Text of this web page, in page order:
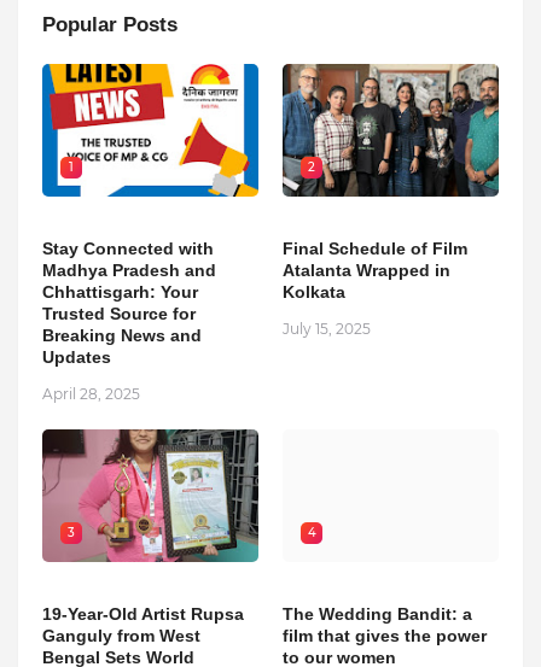
Popular Posts
1
Stay Connected with
Madhya Pradesh and
Chhattisgarh: Your
Trusted Source for
Breaking News and
Updates
April 28, 2025
2
Final Schedule of Film
Atalanta Wrapped in
Kolkata
July 15, 2025
3
19-Year-Old Artist Rupsa
Ganguly from West
Bengal Sets World
4
The Wedding Bandit: a
film that gives the power
to our women